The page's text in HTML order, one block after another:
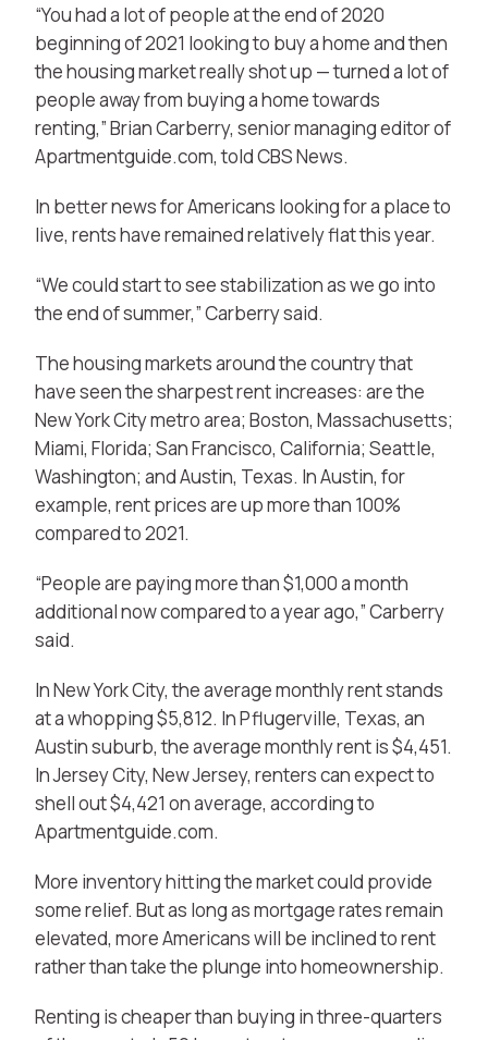
“You had a lot of people at the end of 2020
beginning of 2021 looking to buy a home and then
the housing market really shot up — turned a lot of
people awayfrom buying a home towards
renting,” Brian Carberry, senior managing editor of
Apartmentguide.com, told CBS News.
In better news for Americans looking for a place to
live, rents have remained relatively flat this year.
“We could start to see stabilization as we go into
the end of summer,” Carberry said.
The housing markets around the country that
have seen the sharpest rent increases: are the
New York City metro area; Boston, Massachusetts;
Miami, Florida; San Francisco, California; Seattle,
Washington; and Austin, Texas. In Austin, for
example, rent prices are up more than 100%
compared to 2021.
“People are paying more than $1,000 a month
additional now compared to a year ago,” Carberry
said.
In New York City, the average monthly rent stands
at a whopping $5,812. In Pflugerville, Texas, an
Austin suburb, the average monthly rent is $4,451.
In Jersey City, New Jersey, renters can expect to
shell out $4,421 on average, according to
Apartmentguide.com.
More inventory hitting the market could provide
some relief. But as long as mortgage rates remain
elevated, more Americans will be inclined to rent
rather than take the plunge into homeownership.
Renting is cheaper than buying in three-quarters